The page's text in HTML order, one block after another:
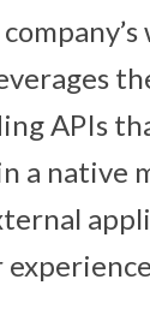
APIs
a native